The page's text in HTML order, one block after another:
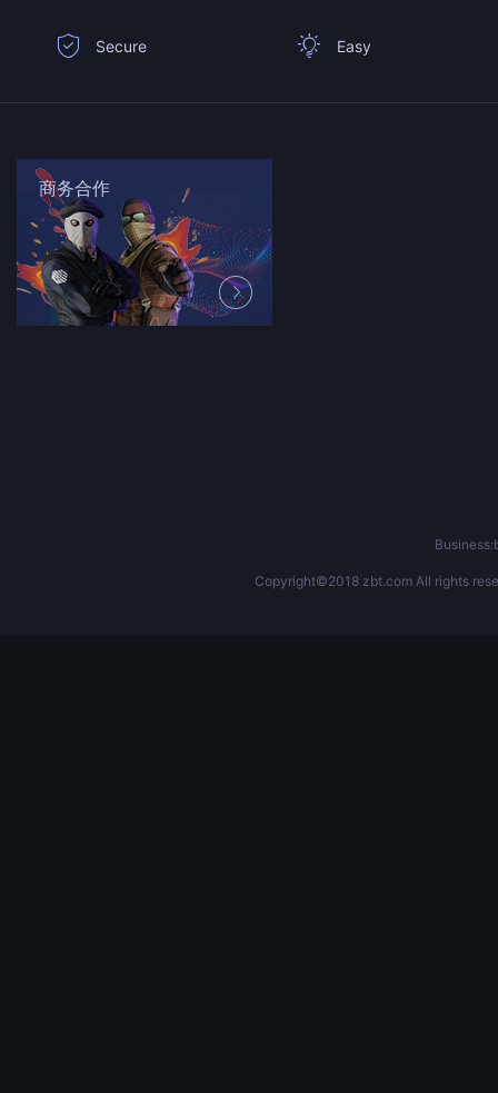
Secure Easy
商务合作
Copyright©2018 zbt.com All rights